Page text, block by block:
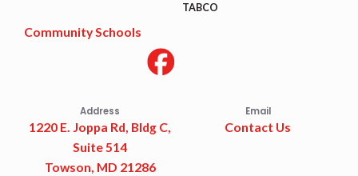
TABCO
Community Schools
Address
1220 E. Joppa Rd, Bldg C,
Suite 514
Towson, MD 21286
Email
Contact Us